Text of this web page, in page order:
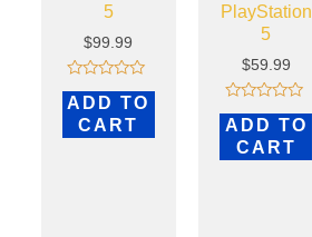
5
$99.99
Rated
0
out
of
ADD TO
CART
PlayStation
5
$59.99
Rated
0
out
of
ADD TO
CART